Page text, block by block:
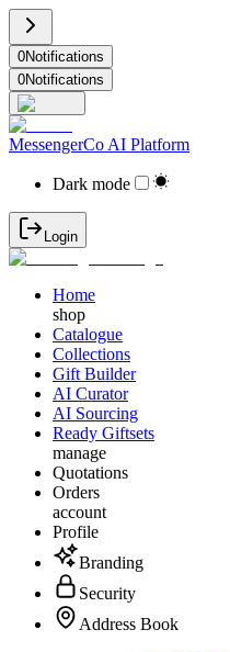
0Notifications
0Notifications
MessengerCo AI Platform
Dark mode
Login
Home
shop
Catalogue
Collections
Gift Builder
AI Curator
AI Sourcing
Ready Giftsets
manage
Quotations
Orders
account
Profile
Branding
Security
Address Book